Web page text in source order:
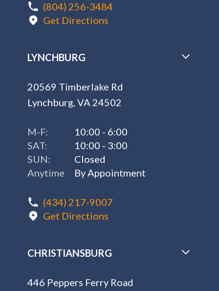
(804) 256-3484
Get Directions
LYNCHBURG
20569 Timberlake Rd
Lynchburg, VA 24502
M-F:
10:00 - 6:00
SAT:
10:00 - 3:00
SUN:
Closed
Anytime
By Appointment
(434) 217-9007
Get Directions
CHRISTIANSBURG
446 Peppers Ferry Road